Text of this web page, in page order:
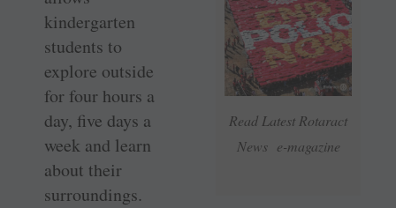
Read Latest Rotaract
News e-magazine
kindergarten
students to
explore outside
for four hours a
day, five days a
week and learn
about their
surroundings.